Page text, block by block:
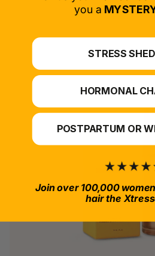
*For at-
you a
STRESS
HORMONAL
POSTPARTUM OR
Join over 100,000
hair the